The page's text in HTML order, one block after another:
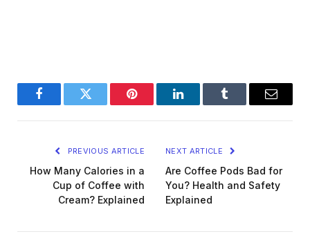
FacebookTwitter Pinterest LinkedInTumblr Email
PREVIOUS ARTICLE
How Many Calories in a
Cup of Coffee with
Cream? Explained
NEXT ARTICLE
Are Coffee Pods Bad for
You? Health and Safety
Explained